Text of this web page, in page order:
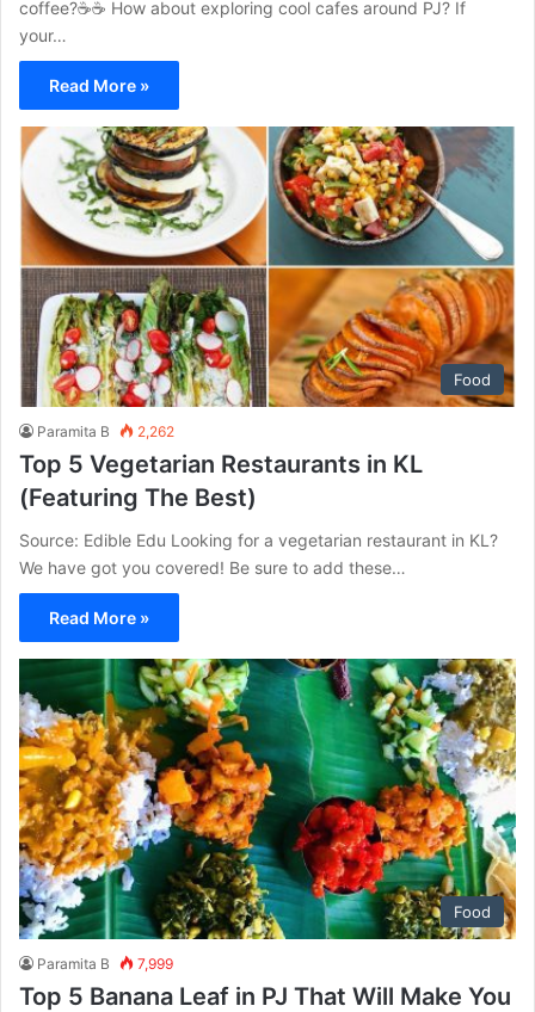
coffee?☕☕ How about exploring cool cafes around PJ? If
your…
Read More »
Food
Paramita B 2,262
Top 5 Vegetarian Restaurants in KL
(Featuring The Best)
Source: Edible Edu Looking for a vegetarian restaurant in KL?
We have got you covered! Be sure to add these…
Read More »
Food
Paramita B 7,999
Top 5 Banana Leaf in PJ That Will Make You